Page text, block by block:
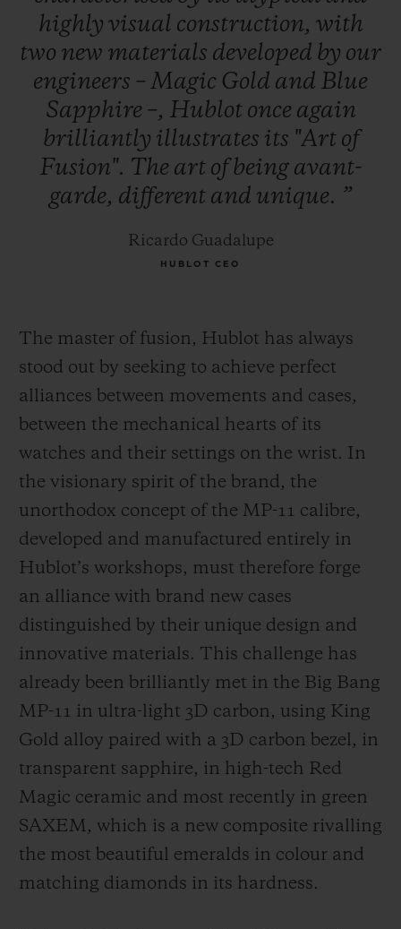
highly visual construction, with
two new materials developed by our
engineers – Magic Gold and Blue
Sapphire –, Hublot once again
brilliantly illustrates its "Art of
Fusion". The art ofbeing avant-
garde, different and unique. ”
Ricardo Guadalupe
HUBLOT CEO
The master of fusion, Hublot has always
stood out by seeking to achieve perfect
alliances between movements and cases,
between the mechanical hearts of its
watches and their settings on the wrist. In
the visionary spirit of the brand, the
unorthodox concept of the MP-11 calibre,
developed and manufactured entirely in
Hublot’s workshops, must therefore forge
an alliance with brand new cases
distinguished by their unique design and
innovative materials. This challenge has
already been brilliantly met in the Big Bang
MP-11 in ultra-light 3D carbon, using King
Gold alloy paired with a 3D carbon bezel, in
transparent sapphire, in high-tech Red
Magic ceramic and most recently in green
SAXEM, which is a new composite rivalling
the most beautiful emeralds in colour and
matching diamonds in its hardness.